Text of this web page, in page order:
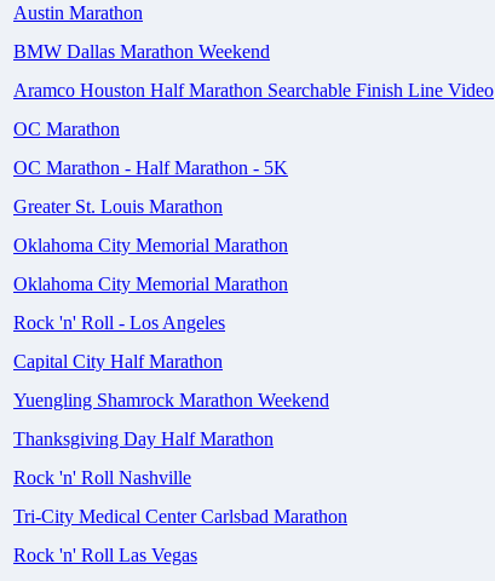
Austin Marathon
BMW Dallas Marathon Weekend
Aramco Houston Half Marathon Searchable Finish Line Video
OC Marathon
OC Marathon - Half Marathon - 5K
Greater St. Louis Marathon
Oklahoma City Memorial Marathon
Oklahoma City Memorial Marathon
Rock 'n' Roll - Los Angeles
Capital City Half Marathon
Yuengling Shamrock Marathon Weekend
Thanksgiving Day Half Marathon
Rock 'n' Roll Nashville
Tri-City Medical Center Carlsbad Marathon
Rock 'n' Roll Las Vegas